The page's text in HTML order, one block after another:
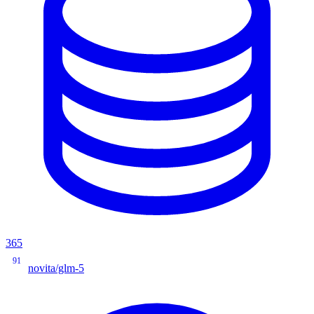
365
91
novita/glm-5